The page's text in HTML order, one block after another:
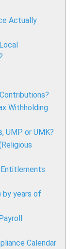
Actually
Withholding
UMP or UMK?
by years of
Calendar